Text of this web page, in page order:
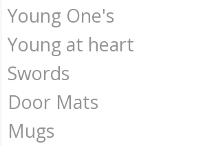
Young One's
Young at heart
Swords
Door Mats
Mugs